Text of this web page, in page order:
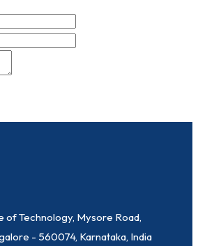
of Technology, Mysore Road,
- 560074, Karnataka, India